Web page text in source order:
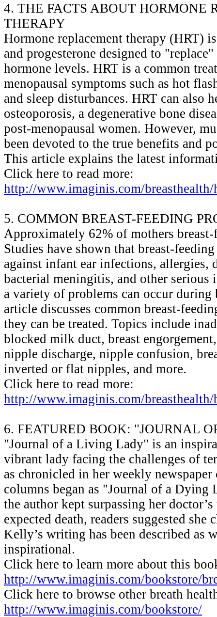
4. THE FACTS ABOUT HORMONE
THERAPY
Hormone replacement therapy (HRT)
and progesterone designed to
hormone levels. HRT is a common
menopausal symptoms such as hot
and sleep disturbances. HRT can also
osteoporosis, a degenerative bone
post-menopausal women. However,
been devoted to the true benefits and
This article explains the latest
Click here to read more:
http://www.imaginis.com/breasthealth/
5. COMMON BREAST-FEEDING
Approximately 62% of mothers
Studies have shown that breast-
against infant ear infections, allergies,
bacterial meningitis, and other serious
a variety of problems can occur during
article discusses common breast-
they can be treated. Topics include
blocked milk duct, breast
nipple discharge, nipple confusion,
inverted or flat nipples, and more.
Click here to read more:
http://www.imaginis.com/breasthealth/
6. FEATURED BOOK: "JOURNAL
"Journal of a Living Lady" is an
vibrant lady facing the challenges of
as chronicled in her weekly
columns began as "Journal of a Dying
the author kept surpassing her
expected death, readers suggested she
Kelly’s writing has been described as
inspirational.
Click here to learn more about this
http://www.imaginis.com/bookstore/
Click here to browse other breath
http://www.imaginis.com/bookstore/